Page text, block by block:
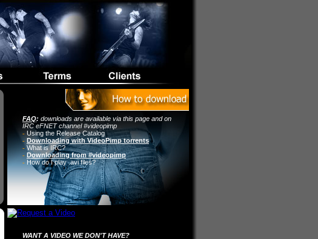
FAQ: downloads are available via this page and on
IRC eFNET channel #videopimp
-Using the Release Catalog
- Downloading with VideoPimp torrents
- What is IRC?
- Downloading from #videopimp
- How do I play .avi files?
WANT A VIDEO WE DON'T HAVE?